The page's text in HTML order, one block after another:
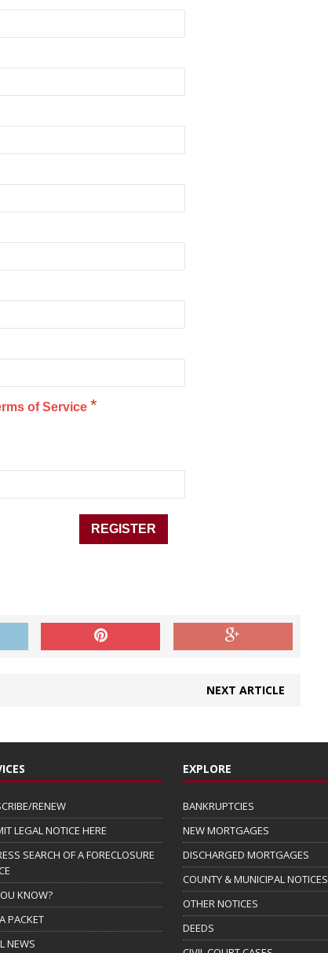
of Service *
NEXT ARTICLE
RENEW
LEGAL NOTICE HERE
SEARCH OF A FORECLOSURE
KNOW?
PACKET
NEWS
EXPLORE
BANKRUPTCIES
NEW MORTGAGES
DISCHARGED MORTGAGES
COUNTY & MUNICIPAL NOTICES
OTHER NOTICES
DEEDS